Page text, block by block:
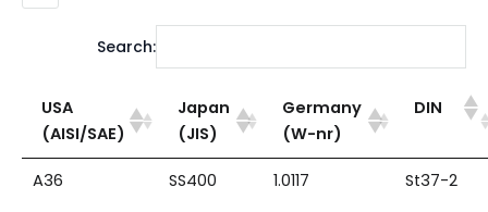
Search:
USA
(AISI/SAE)
Japan
(JIS)
Germany
(W-nr)
DIN
A36 SS400 1.0117
St37-2